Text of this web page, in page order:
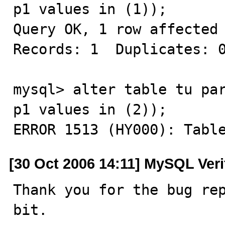
p1 values in (1));
Query OK, 1 row
Records: 1  Duplicates:
mysql> alter table tu
p1 values in (2));
ERROR 1513 (HY000):
[30 Oct 2006 14:11] MySQL
Thank you for the bug
bit.